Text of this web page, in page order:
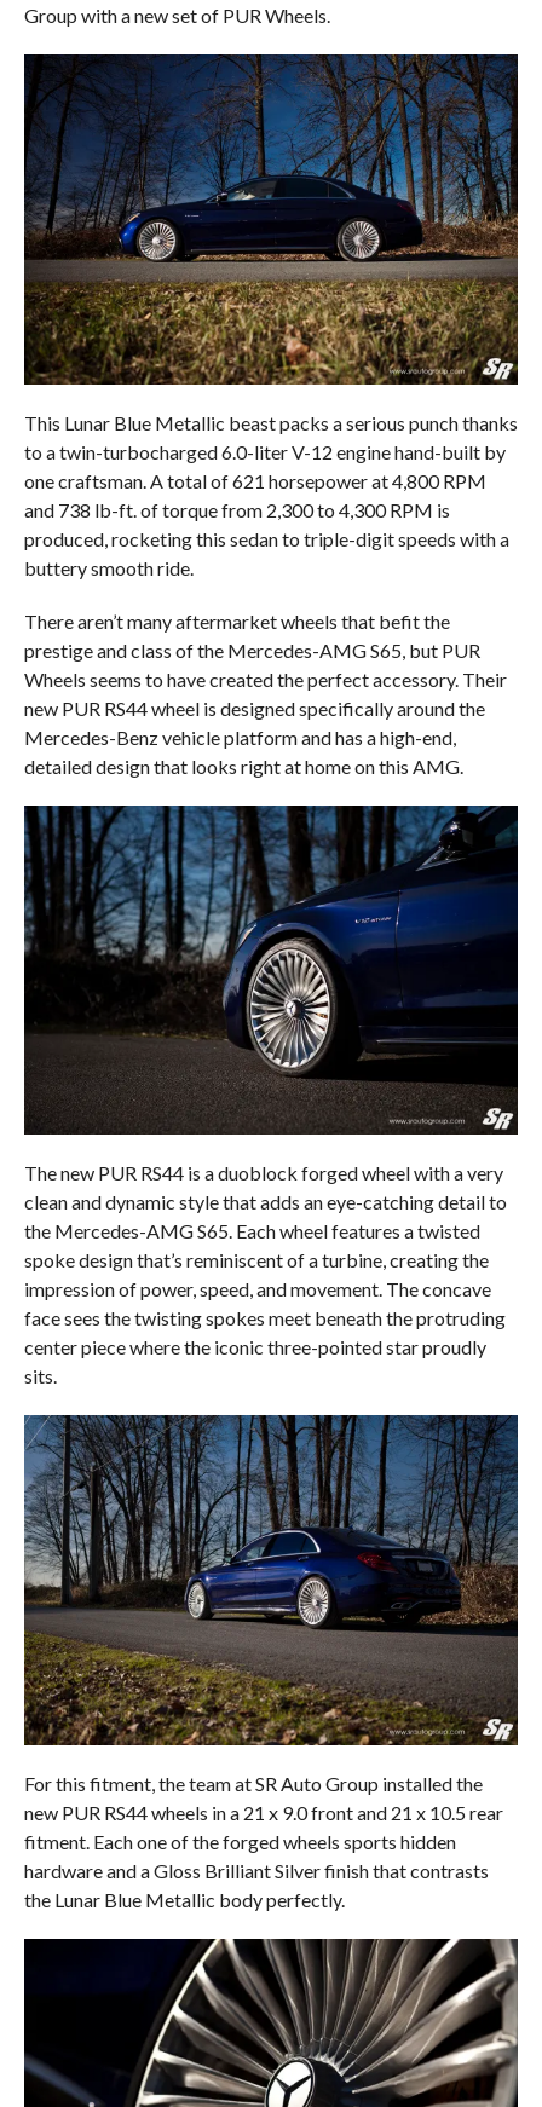
Group with a new set of PUR Wheels.
This Lunar Blue Metallic beast packs a serious punch thanks
to a twin-turbocharged 6.0-liter V-12 engine hand-built by
one craftsman. A total of 621 horsepower at 4,800 RPM
and 738 lb-ft. of torque from 2,300 to 4,300 RPM is
produced, rocketing this sedan to triple-digit speeds with a
buttery smooth ride.
There aren’t many aftermarket wheels that befit the
prestige and class of the Mercedes-AMG S65, but PUR
Wheels seems to have created the perfect accessory. Their
new PUR RS44 wheel is designed specifically around the
Mercedes-Benz vehicle platform and has a high-end,
detailed design that looks right at home on this AMG.
The new PUR RS44 is a duoblock forged wheel with a very
clean and dynamic style that adds an eye-catching detail to
the Mercedes-AMG S65. Each wheel features a twisted
spoke design that’s reminiscent of a turbine, creating the
impression of power, speed, and movement. The concave
face sees the twisting spokes meet beneath the protruding
center piece where the iconic three-pointed star proudly
sits.
For this fitment, the team at SR Auto Group installed the
new PUR RS44 wheels in a 21 x 9.0 front and 21 x 10.5 rear
fitment. Each one of the forged wheels sports hidden
hardware and a Gloss Brilliant Silver finish that contrasts
the Lunar Blue Metallic body perfectly.